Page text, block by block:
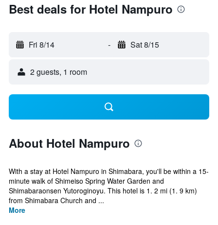
Best deals for Hotel Nampuro
Fri 8/14 - Sat 8/15
2 guests, 1 room
About Hotel Nampuro
With a stay at Hotel Nampuro in Shimabara, you'll be within a 15-
minute walk of Shimeiso Spring Water Garden and
Shimabaraonsen Yutoroginoyu. This hotel is 1. 2 mi (1. 9 km)
from Shimabara Church and ...
More